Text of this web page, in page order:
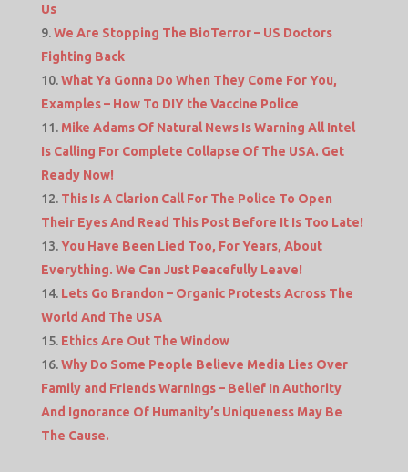
Us
We Are Stopping The BioTerror – US Doctors
Fighting Back
What Ya Gonna Do When They Come For You,
Examples – How To DIY the Vaccine Police
Mike Adams Of Natural News Is Warning All Intel
Is Calling For Complete Collapse Of The USA. Get
Ready Now!
This Is A Clarion Call For The Police To Open
Their Eyes And Read This Post Before It Is Too Late!
You Have Been Lied Too, For Years, About
Everything. We Can Just Peacefully Leave!
Lets Go Brandon – Organic Protests Across The
World And The USA
Ethics Are Out The Window
Why Do Some People Believe Media Lies Over
Family and Friends Warnings – Belief In Authority
And Ignorance Of Humanity’s Uniqueness May Be
The Cause.